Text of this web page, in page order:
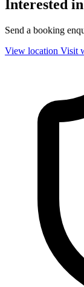
Interested
Send a booking
View location Visit